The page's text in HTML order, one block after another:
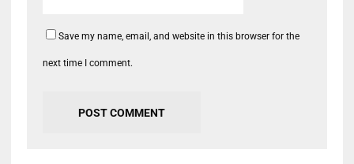
Save my name, email, and website in this browser for the
next time I comment.